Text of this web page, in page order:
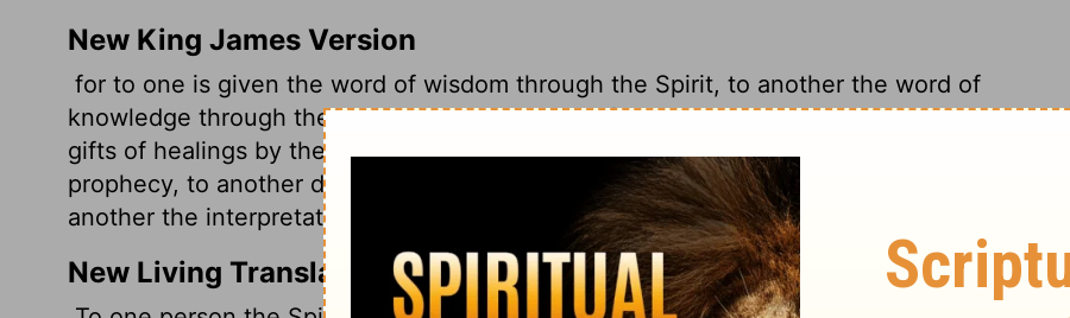
New King James Version
for to one is given the word of wisdom through the Spirit, to another the word of
knowledge through the same Spirit,to another faith by the same Spirit, to another
gifts of healings by the same Spirit,to another the working of miracles, to another
prophecy, to another discerning of spirits, to another different kinds of tongues, to
another the interpretation of tongues.
New Living Translation